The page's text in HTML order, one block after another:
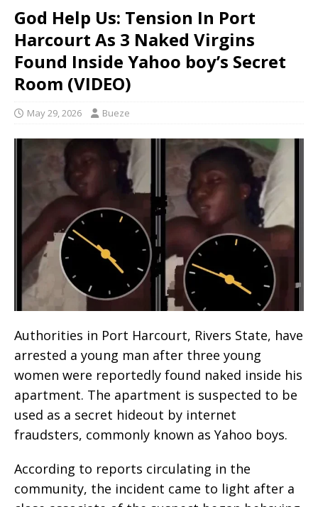
God Help Us: Tension In Port
Harcourt As 3 Naked Virgins
Found Inside Yahoo boy’s Secret
Room (VIDEO)
May 29, 2026 Bueze
Authorities in Port Harcourt, Rivers State, have
arrested a young man after three young
women were reportedly found naked inside his
apartment. The apartment is suspected to be
used as a secret hideout by internet
fraudsters, commonly known as Yahoo boys.
According to reports circulating in the
community, the incident came to light after a